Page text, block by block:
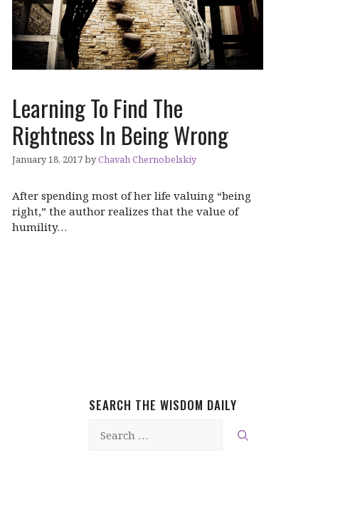
Learning To Find The
Rightness In Being Wrong
January 18, 2017byChavah Chernobelskiy
After spending most of her life valuing “being
right,” the author realizes that the value of
humility…
SEARCH THE WISDOM DAILY
for: